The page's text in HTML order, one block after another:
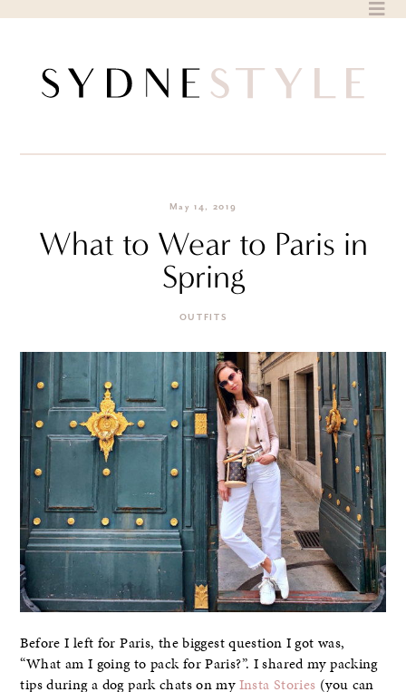
May 14, 2019
What to Wear to Paris in
Spring
OUTFITS
Before I left for Paris, the biggest question I got was,
“What am I going to pack for Paris?”. I shared my packing
tips during a dog park chats on myInsta Stories (you can